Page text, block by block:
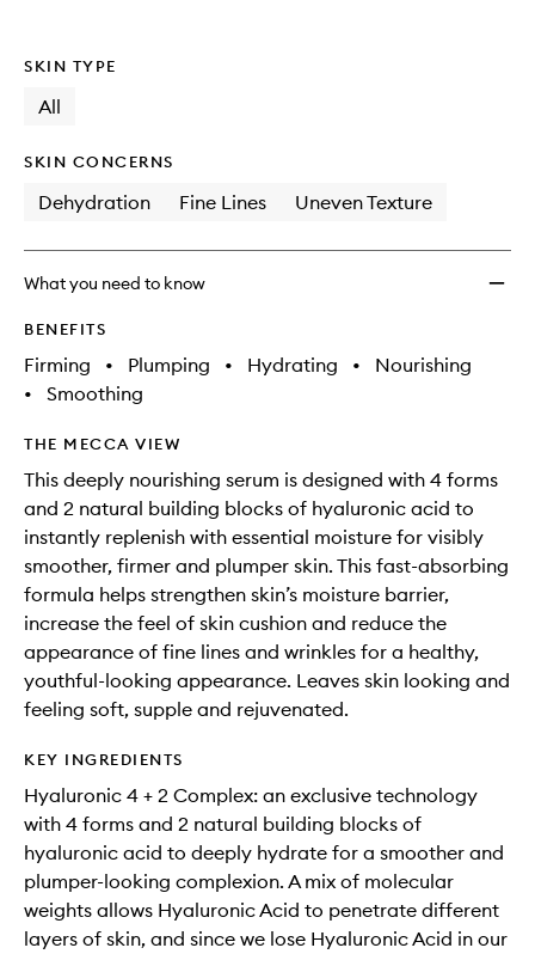
SKIN TYPE
All
SKIN CONCERNS
Dehydration Fine Lines Uneven Texture
What you need to know
BENEFITS
Firming • Plumping • Hydrating •
Nourishing
•
Smoothing
THE MECCA VIEW
This deeply nourishing serum is designed with 4 forms
and 2 natural building blocks of hyaluronic acid to
instantly replenish with essential moisture for visibly
smoother, firmer and plumper skin. This fast-absorbing
formula helps strengthen skin’s moisture barrier,
increase the feel of skin cushion and reduce the
appearance of fine lines and wrinkles for a healthy,
youthful-looking appearance. Leaves skin looking and
feeling soft, supple and rejuvenated.
KEY INGREDIENTS
Hyaluronic 4 + 2 Complex: an exclusive technology
with 4 forms and 2 natural building blocks of
hyaluronic acid to deeply hydrate for a smoother and
plumper-looking complexion. A mix of molecular
weights allows Hyaluronic Acid to penetrate different
layers of skin, and since we lose Hyaluronic Acid in our